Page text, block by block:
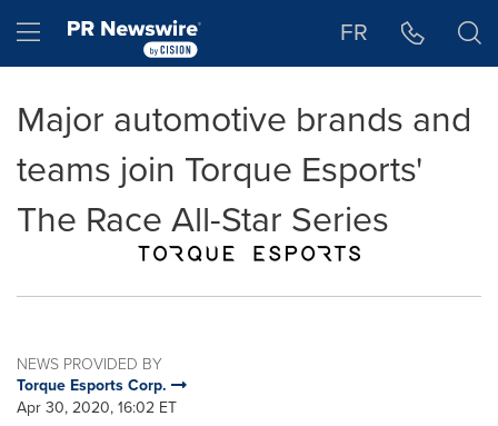
Hamburger menu FR
Major automotive brands and
teams join Torque Esports'
The Race All-Star Series
NEWS PROVIDED BY
Torque Esports Corp.
Apr 30, 2020, 16:02 ET